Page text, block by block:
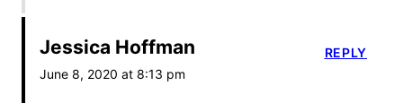
Jessica Hoffman
June 8, 2020 at 8:13 pm
REPLY